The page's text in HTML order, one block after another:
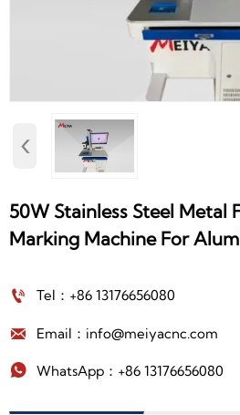
‹
50W Stainless Steel Metal
Marking Machine For
 Tel：+86 13176656080
 Email：info@meiyacnc.com
 WhatsApp：+86 13176656080